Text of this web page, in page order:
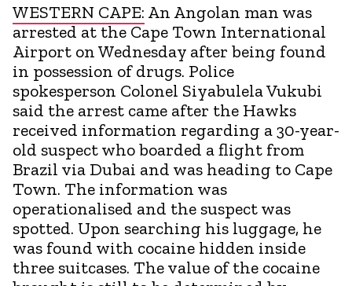
WESTERN CAPE: An Angolan man was
arrested at the Cape Town International
Airport on Wednesday after being found
in possession of drugs. Police
spokesperson Colonel Siyabulela Vukubi
said the arrest came after the Hawks
received information regarding a 30-year-
old suspect who boarded a flight from
Brazil via Dubai and was heading to Cape
Town. The information was
operationalised and the suspect was
spotted. Upon searching his luggage, he
was found with cocaine hidden inside
three suitcases. The value of the cocaine